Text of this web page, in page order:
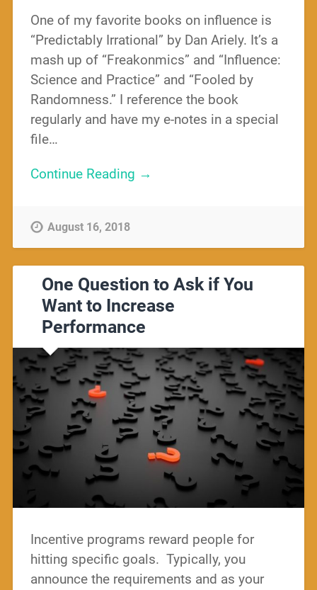
One of my favorite books on influence is
“Predictably Irrational” by Dan Ariely. It’s a
mash up of “Freakonmics” and “Influence:
Science and Practice” and “Fooled by
Randomness.” I reference the book
regularly and have my e-notes in a special
file…
Continue Reading →
August 16, 2018
One Question to Ask if You
Want to Increase
Performance
Incentive programs reward people for
hitting specific goals. Typically, you
announce the requirements and as your